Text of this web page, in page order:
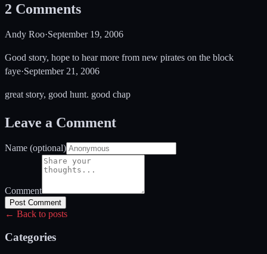
2 Comments
Andy Roo·September 19, 2006
Good story, hope to hear more from new pirates on the block
faye·September 21, 2006
great story, good hunt. good chap
Leave a Comment
Name (optional)
Comment
Post Comment
← Back to posts
Categories